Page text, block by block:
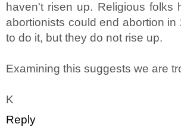
haven't risen up. Religious folks
abortionists could end abortion
to do it, but they do not rise up.
Examining this suggests we are
K
Reply